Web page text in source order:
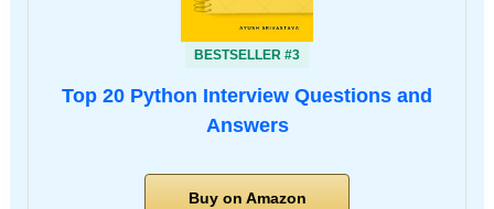
BESTSELLER #3
Top 20 Python Interview Questions and
Answers
Buy on Amazon